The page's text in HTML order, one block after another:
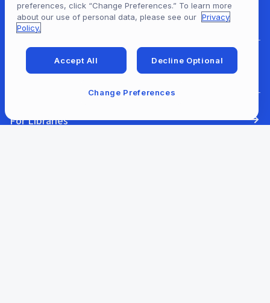
For Content Providers
For Developers
For Libraries
preferences, click “Change Preferences.” To learn more
about our use of personal data, please see our Privacy
Policy.
Accept All Decline Optional
Change Preferences